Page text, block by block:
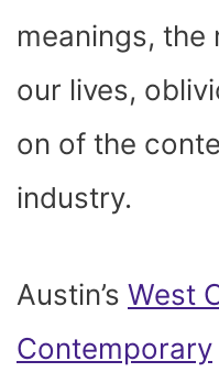
meanings,
our lives,
on of the
industry.
Austin’s West
Contemporary